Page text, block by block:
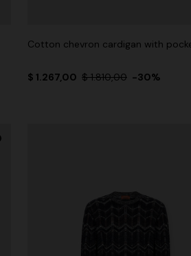
Cotton chevron cardigan with
$ 1.267,00 $ 1.810,00 -30%